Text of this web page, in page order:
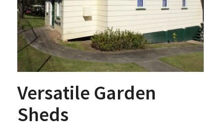
Versatile Garden
Sheds